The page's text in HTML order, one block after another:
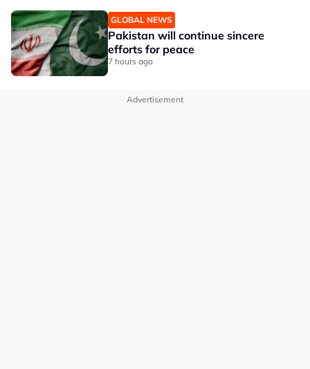
GLOBAL NEWS
Pakistan will continue sincere
efforts for peace
7 hours ago
Advertisement